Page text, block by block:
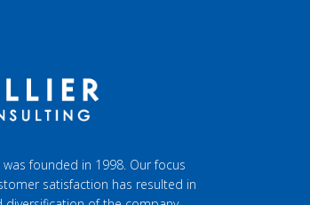
was founded in 1998. Our focus
satisfaction has resulted in